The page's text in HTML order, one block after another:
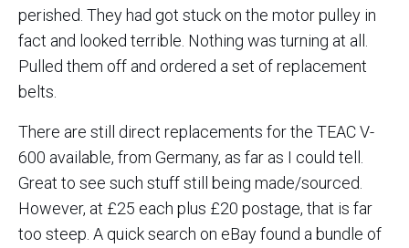
perished. They had got stuck on the motor pulley in
fact and looked terrible. Nothing was turning at all.
Pulled them off and ordered a set of replacement
belts.
There are still direct replacements for the TEAC V-
600 available, from Germany, as far as I could tell.
Great to see such stuff still being made/sourced.
However, at £25 each plus £20 postage, that is far
too steep. A quick search on eBay found a bundle of